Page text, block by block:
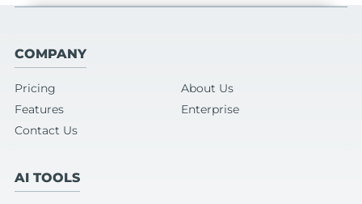
COMPANY
Pricing
About Us
Features
Enterprise
Contact Us
AI TOOLS